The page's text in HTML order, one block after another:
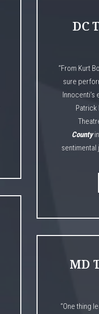
DC
“From Kurt
sure
Patrick
County
sentimental
MD
“One thing